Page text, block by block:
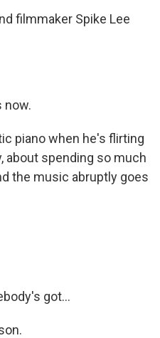
filmmaker Spike Lee
now.
piano when he's flirting
about spending so much
the music abruptly goes
got...